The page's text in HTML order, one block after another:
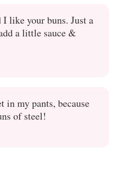
like your buns. Just a
a little sauce &
in my pants, because
of steel!